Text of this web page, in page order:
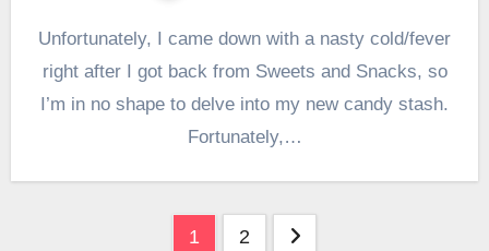
Unfortunately, I came down with a nasty cold/fever
right after I got back from Sweets and Snacks, so
I’m in no shape to delve into my new candy stash.
Fortunately,…
1 2